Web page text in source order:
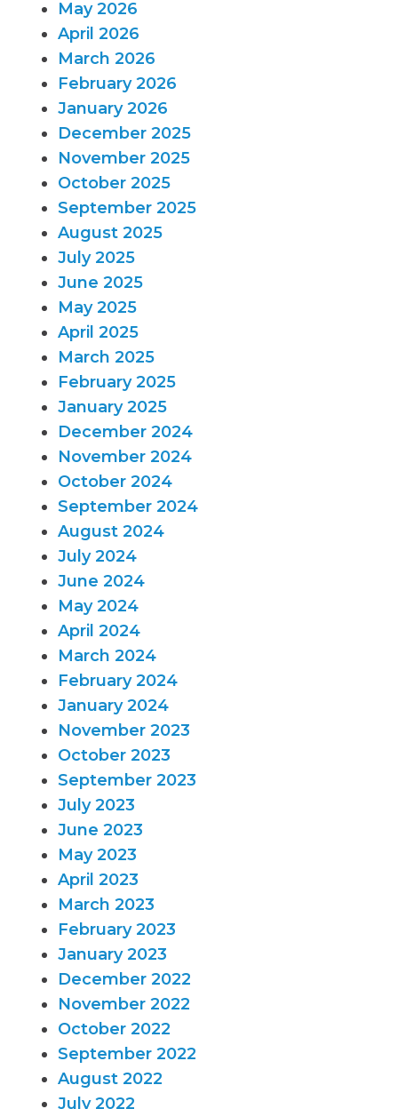
May 2026
April 2026
March 2026
February 2026
January 2026
December 2025
November 2025
October 2025
September 2025
August 2025
July 2025
June 2025
May 2025
April 2025
March 2025
February 2025
January 2025
December 2024
November 2024
October 2024
September 2024
August 2024
July 2024
June 2024
May 2024
April 2024
March 2024
February 2024
January 2024
November 2023
October 2023
September 2023
July 2023
June 2023
May 2023
April 2023
March 2023
February 2023
January 2023
December 2022
November 2022
October 2022
September 2022
August 2022
July 2022